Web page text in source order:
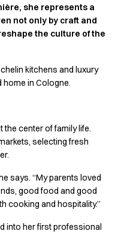
she represents a
not only by craft and
the culture of the
kitchens and luxury
home in Cologne.
center of family life.
selecting fresh
says. “My parents loved
good food and good
cooking and hospitality.”
into her first professional